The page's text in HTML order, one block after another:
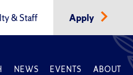
& Staff Apply
NEWS EVENTS ABOUT